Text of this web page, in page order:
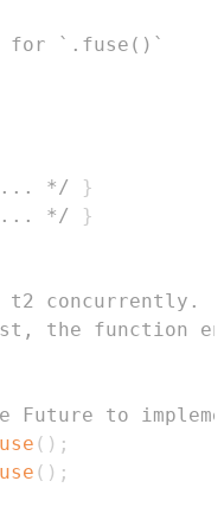
`.fuse()`
*/
}
*/ }
to
( ) ;
( ) ;